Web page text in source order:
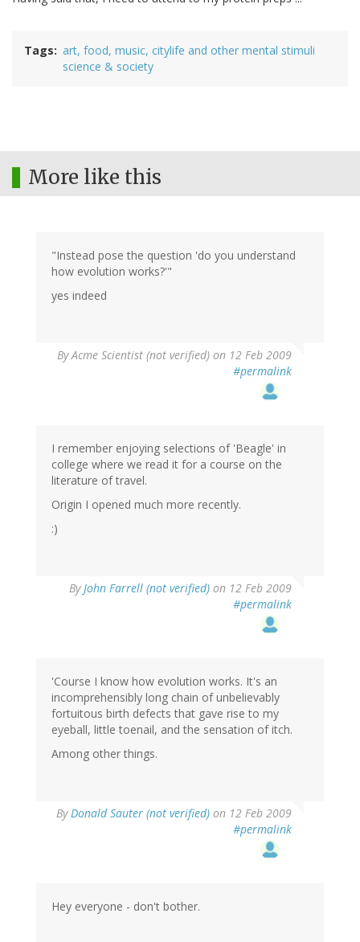
Tags
art, food, music, citylife and other mental stimuli
science & society
More like this
"Instead pose the question 'do you understand
how evolution works?'"
yes indeed
ByAcme Scientist (not verified) on 12 Feb 2009
#permalink
I remember enjoying selections of 'Beagle' in
college where we read it for a course on the
literature of travel.
Origin I opened much more recently.
:)
ByJohn Farrell (not verified) on 12 Feb 2009
#permalink
'Course I know how evolution works. It's an
incomprehensibly long chain of unbelievably
fortuitous birth defects that gave rise to my
eyeball, little toenail, and the sensation of itch.
Among other things.
ByDonald Sauter (not verified) on 12 Feb 2009
#permalink
Hey everyone - don't bother.